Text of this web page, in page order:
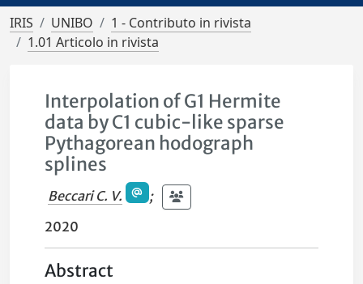
IRIS UNIBO
1 - Contributo in rivista
1.01 Articolo in rivista
Interpolation of G1 Hermite
data by C1 cubic-like sparse
Pythagorean hodograph
splines
Beccari C. V.
;
2020
Abstract